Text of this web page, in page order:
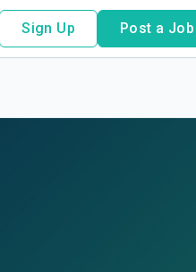
Sign Up Post a Job